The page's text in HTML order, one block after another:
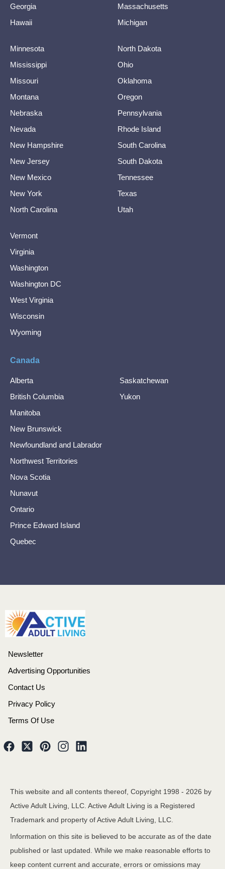
Georgia
Hawaii
Massachusetts
Michigan
Minnesota
Mississippi
Missouri
Montana
Nebraska
Nevada
New Hampshire
New Jersey
New Mexico
New York
North Carolina
North Dakota
Ohio
Oklahoma
Oregon
Pennsylvania
Rhode Island
South Carolina
South Dakota
Tennessee
Texas
Utah
Vermont
Virginia
Washington
Washington DC
West Virginia
Wisconsin
Wyoming
Canada
Alberta
British Columbia
Manitoba
New Brunswick
Newfoundland and Labrador
Northwest Territories
Nova Scotia
Nunavut
Ontario
Prince Edward Island
Quebec
Saskatchewan
Yukon
Newsletter
Advertising Opportunities
Contact Us
Privacy Policy
Terms Of Use
This website and all contents thereof, Copyright 1998 - 2026 by
Active Adult Living, LLC. Active Adult Living is a Registered
Trademark and property of Active Adult Living, LLC.
Information on this site is believed to be accurate as of the date
published or last updated. While we make reasonable efforts to
keep content current and accurate, errors or omissions may